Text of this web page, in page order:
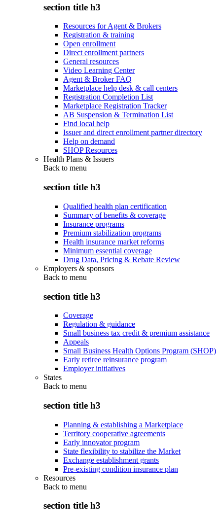
section title h3
Resources for Agent & Brokers
Registration & training
Open enrollment
Direct enrollment partners
General resources
Video Learning Center
Agent & Broker FAQ
Marketplace help desk & call centers
Registration Completion List
Marketplace Registration Tracker
AB Suspension & Termination List
Find local help
Issuer and direct enrollment partner directory
Help on demand
SHOP Resources
Health Plans & Issuers
Back to menu
section title h3
Qualified health plan certification
Summary of benefits & coverage
Insurance programs
Premium stabilization programs
Health insurance market reforms
Minimum essential coverage
Drug Data, Pricing & Rebate Review
Employers & sponsors
Back to menu
section title h3
Coverage
Regulation & guidance
Small business tax credit & premium assistance
Appeals
Small Business Health Options Program (SHOP)
Early retiree reinsurance program
Employer initiatives
States
Back to menu
section title h3
Planning & establishing a Marketplace
Territory cooperative agreements
Early innovator program
State flexibility to stabilize the Market
Exchange establishment grants
Pre-existing condition insurance plan
Resources
Back to menu
section title h3